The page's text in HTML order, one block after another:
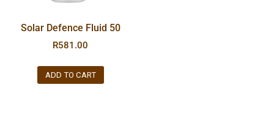
Solar Defence Fluid 50
R581.00
ADD TO CART